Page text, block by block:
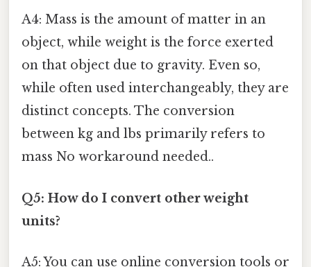
A4: Mass is the amount of matter in an
object, while weight is the force exerted
on that object due to gravity. Even so,
while often used interchangeably, they are
distinct concepts. The conversion
between kg and lbs primarily refers to
mass No workaround needed..
Q5: How do I convert other weight
units?
A5: You can use online conversion tools or